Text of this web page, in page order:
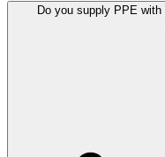
Do you supply PPE